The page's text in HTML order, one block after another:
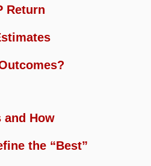
Return
and How
the “Best”